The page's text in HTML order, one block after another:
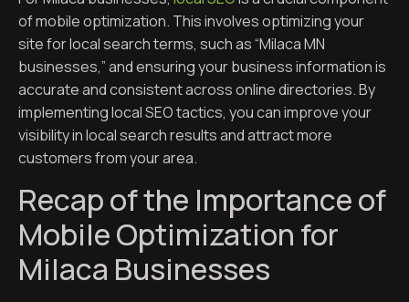
of mobile optimization. This involves optimizing your
site for local search terms, such as “Milaca MN
businesses,” and ensuring your business information is
accurate and consistent across online directories. By
implementing local SEO tactics, you can improve your
visibility in local search results and attract more
customers from your area.
Recap of the Importance of
Mobile Optimization for
Milaca Businesses